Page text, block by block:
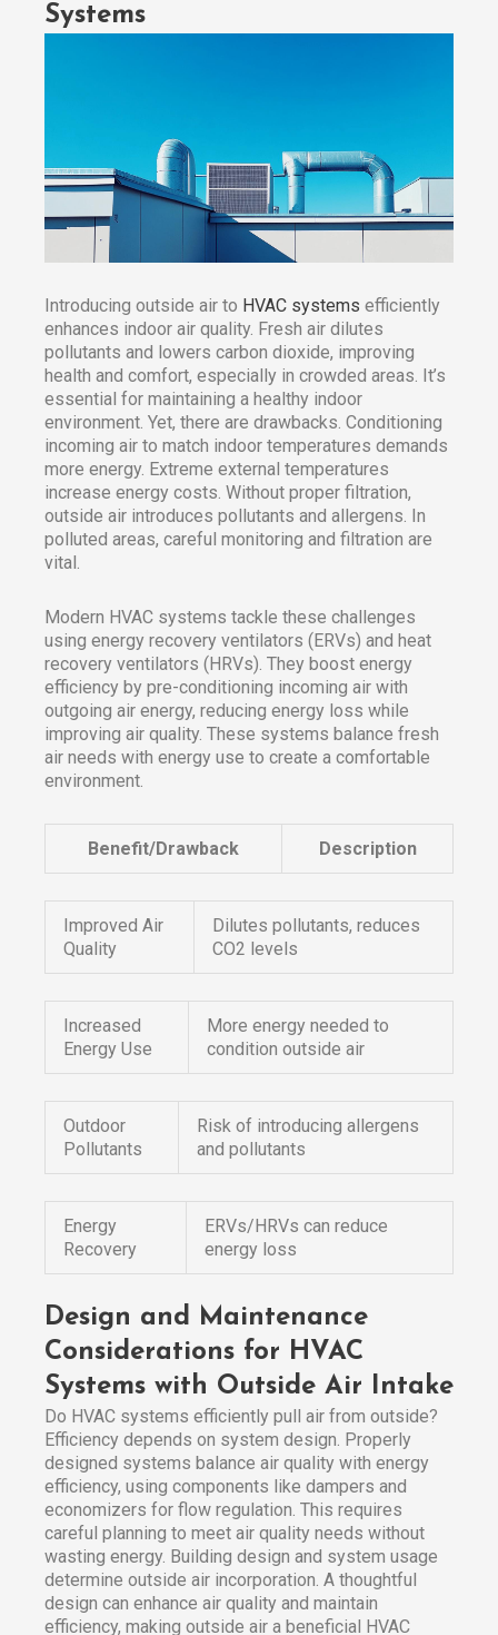
Systems
Introducing outside air to HVAC systems efficiently
enhances indoor air quality. Fresh air dilutes
pollutants and lowers carbon dioxide, improving
health and comfort, especially in crowded areas. It’s
essential for maintaining a healthy indoor
environment. Yet, there are drawbacks. Conditioning
incoming air to match indoor temperatures demands
more energy. Extreme external temperatures
increase energy costs. Without proper filtration,
outside air introduces pollutants and allergens. In
polluted areas, careful monitoring and filtration are
vital.
Modern HVAC systems tackle these challenges
using energy recovery ventilators (ERVs) and heat
recovery ventilators (HRVs). They boost energy
efficiency by pre-conditioning incoming air with
outgoing air energy, reducing energy loss while
improving air quality. These systems balance fresh
air needs with energy use to create a comfortable
environment.
Benefit/Drawback Description
Improved Air
Quality
Dilutes pollutants, reduces
CO2 levels
Increased
Energy Use
More energy needed to
condition outside air
Outdoor
Pollutants
Risk of introducing allergens
and pollutants
Energy
Recovery
ERVs/HRVs can reduce
energy loss
Design and Maintenance
Considerations for HVAC
Systems with Outside Air Intake
Do HVAC systems efficiently pull air from outside?
Efficiency depends on system design. Properly
designed systems balance air quality with energy
efficiency, using components like dampers and
economizers for flow regulation. This requires
careful planning to meet air quality needs without
wasting energy. Building design and system usage
determine outside air incorporation. A thoughtful
design can enhance air quality and maintain
efficiency, making outside air a beneficial HVAC